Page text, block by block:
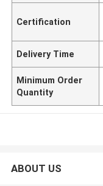
Certification
Delivery Time
Minimum Order
Quantity
ABOUT US